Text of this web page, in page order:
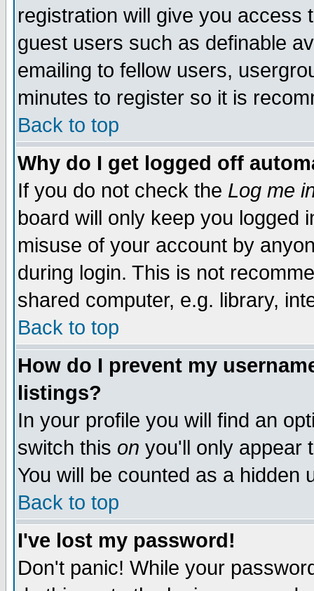
registration will give you access
guest users such as definable
emailing to fellow users,
minutes to register so it is
Back to top
Why do I get logged off
If you do not check the Log me
board will only keep you logged
misuse of your account by
during login. This is not
shared computer, e.g. library,
Back to top
How do I prevent my
listings?
In your profile you will find an
switch this on you'll only appear
You will be counted as a hidden
Back to top
I've lost my password!
Don't panic! While your